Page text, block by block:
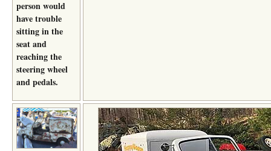
person would
have trouble
sitting in the
seat and
reaching the
steering wheel
and pedals.